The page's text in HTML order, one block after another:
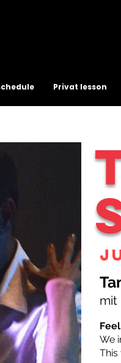
Privat lesson
mit
We
This